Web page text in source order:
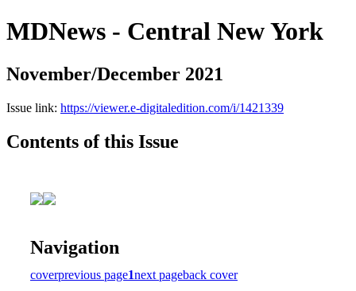
MDNews - Central New York
November/December 2021
Issue link: https://viewer.e-digitaledition.com/i/1421339
Contents of this Issue
Navigation
coverprevious page1next pageback cover